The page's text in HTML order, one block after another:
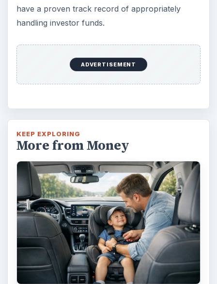
More from Money
Car Safety: Is It Better than
Yesteryear?
The Backseat For our most precious: kids
under 13 need to ride in the backseat as it is
the safest place. Infants and …